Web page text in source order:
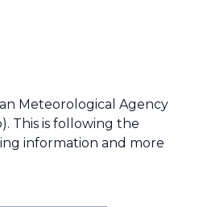
Meteorological Agency
This is following the
information and more